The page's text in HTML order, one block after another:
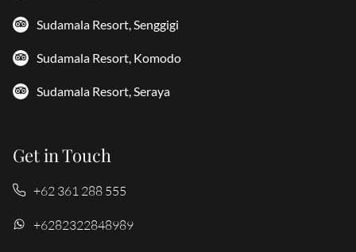
Sudamala Resort, Senggigi
Sudamala Resort, Komodo
Sudamala Resort, Seraya
Get in Touch
+62 361 288 555
+6282322848989